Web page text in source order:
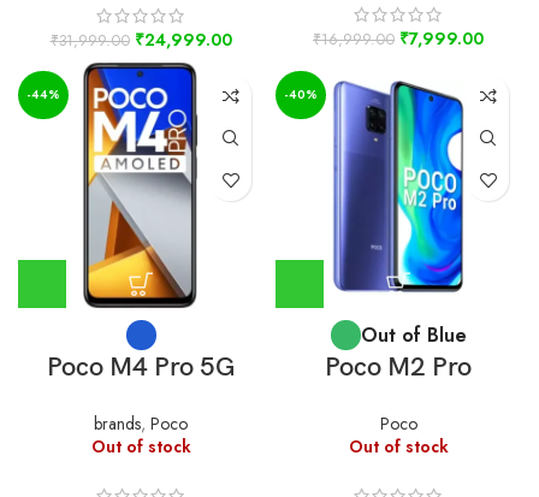
₹31,999.00 ₹24,999.00 ₹16,999.00 ₹7,999.00
-44%
Poco M4 Pro 5G
brands, Poco
Out of stock
-40%
Out of Blue
Poco M2 Pro
Poco
Out of stock